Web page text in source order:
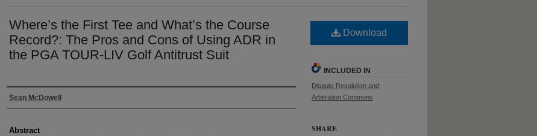
Where’s the First Tee and What’s the Course
Record?: The Pros and Cons of Using ADR in
the PGA TOUR-LIV Golf Antitrust Suit
Authors
Sean McDowell
Abstract
Download
INCLUDED IN
Dispute Resolution and
Arbitration Commons
SHARE